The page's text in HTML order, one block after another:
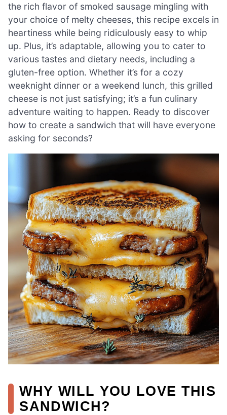
the rich flavor of smoked sausage mingling with
your choice of melty cheeses, this recipe excels in
heartiness while being ridiculously easy to whip
up. Plus, it’s adaptable, allowing you to cater to
various tastes and dietary needs, including a
gluten-free option. Whether it’s for a cozy
weeknight dinner or a weekend lunch, this grilled
cheese is not just satisfying; it’s a fun culinary
adventure waiting to happen. Ready to discover
how to create a sandwich that will have everyone
asking for seconds?
WHY WILL YOU LOVE THIS
SANDWICH?